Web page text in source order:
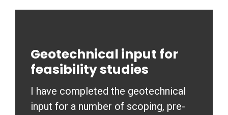
Geotechnical input for
feasibility studies
I have completed the geotechnical
input for a number of scoping, pre-